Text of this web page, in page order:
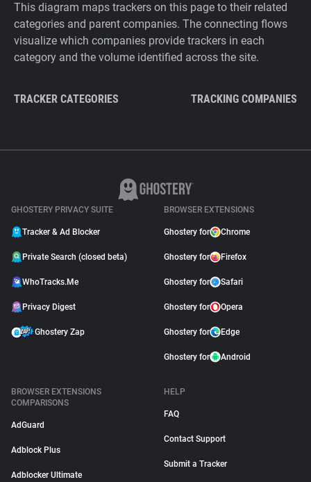
This diagram maps trackers on this page to their related
categories and parent companies. The connecting flows
visualize which companies provide trackers in each
category and the volume identified across the site.
TRACKER CATEGORIES TRACKING COMPANIES
GHOSTERY PRIVACY SUITE
Tracker & Ad Blocker
Private Search (closed beta)
WhoTracks.Me
Privacy Digest
Ghostery Zap
BROWSER EXTENSIONS
Ghostery for Chrome
Ghostery for Firefox
Ghostery for Safari
Ghostery for Opera
Ghostery for Edge
Ghostery for Android
BROWSER EXTENSIONS
COMPARISONS
AdGuard
Adblock Plus
Adblocker Ultimate
HELP
FAQ
Contact Support
Submit a Tracker